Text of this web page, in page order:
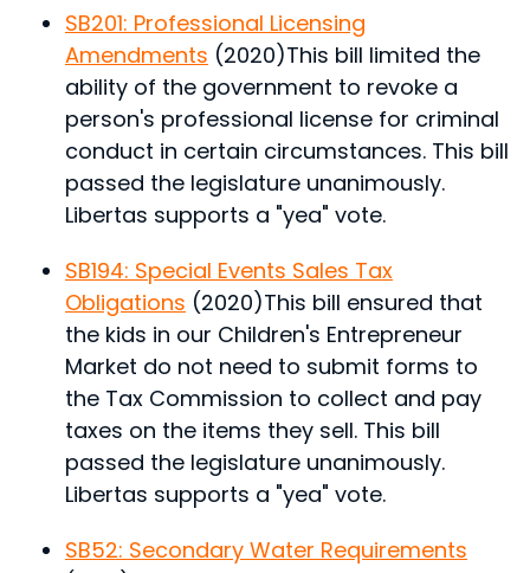
SB201: Professional Licensing
Amendments (2020)This bill limited the
ability of the government to revoke a
person's professional license for criminal
conduct in certain circumstances. This bill
passed the legislature unanimously.
Libertas supports a "yea" vote.
SB194: Special Events Sales Tax
Obligations (2020)This bill ensured that
the kids in our Children's Entrepreneur
Market do not need to submit forms to
the Tax Commission to collect and pay
taxes on the items they sell. This bill
passed the legislature unanimously.
Libertas supports a "yea" vote.
SB52: Secondary Water Requirements